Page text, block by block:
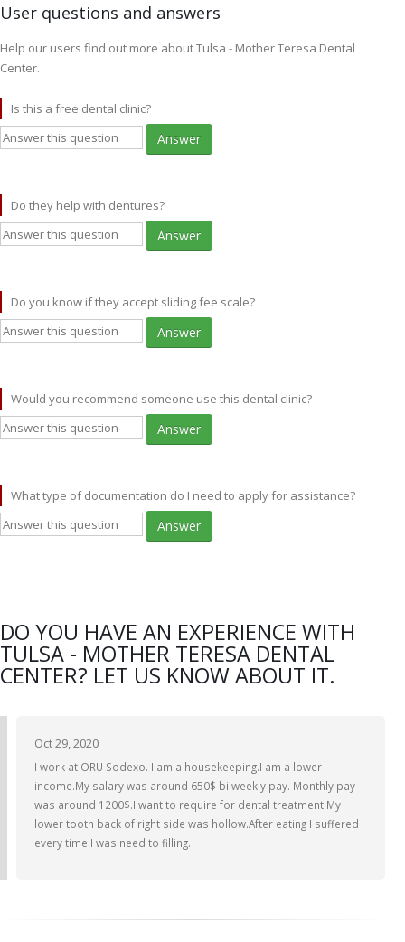
User questions and answers
Help our users find out more about Tulsa - Mother Teresa Dental
Center.
Is this a free dental clinic?
Answer
Do they help with dentures?
Answer
Do you know if they accept sliding fee scale?
Answer
Would you recommend someone use this dental clinic?
Answer
What type of documentation do I need to apply for assistance?
Answer
DO YOU HAVE AN EXPERIENCE WITH
TULSA - MOTHER TERESA DENTAL
CENTER? LET US KNOW ABOUT IT.
Oct 29, 2020
I work at ORU Sodexo. I am a housekeeping.I am a lower
income.My salary was around 650$ bi weekly pay. Monthly pay
was around 1200$.I want to require for dental treatment.My
lower tooth back of right side was hollow.After eating I suffered
every time.I was need to filling.